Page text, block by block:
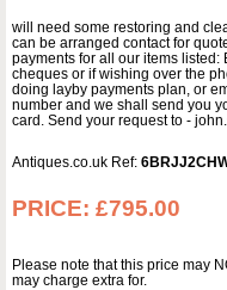
will need some restoring and
can be arranged contact for
payments for all our items listed:
cheques or if wishing over the
doing layby payments plan, or
number and we shall send you
card. Send your request to -
Antiques.co.uk Ref:
PRICE: £795.00
Please note that this price may
may charge extra for.